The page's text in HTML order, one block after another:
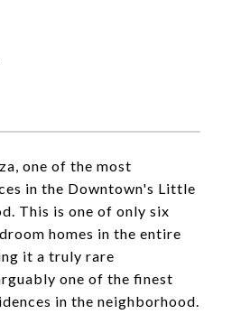
one of the most
in the Downtown's Little
This is one of only six
homes in the entire
it a truly rare
one of the finest
in the neighborhood.